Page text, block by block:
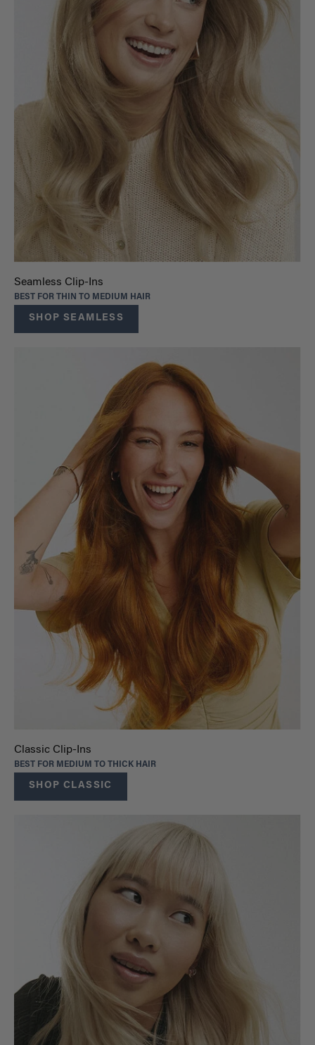
Seamless Clip-Ins
BEST FOR THIN TO MEDIUM HAIR
SHOP SEAMLESS
Classic Clip-Ins
BEST FOR MEDIUM TO THICK HAIR
SHOP CLASSIC